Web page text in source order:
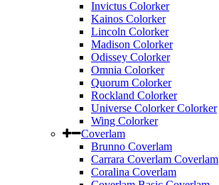
Invictus Colorker
Kainos Colorker
Lincoln Colorker
Madison Colorker
Odissey Colorker
Omnia Colorker
Quorum Colorker
Rockland Colorker
Universe Colorker Colorker
Wing Colorker
Coverlam
Brunno Coverlam
Carrara Coverlam Coverlam
Coralina Coverlam